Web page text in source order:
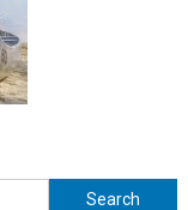
Search